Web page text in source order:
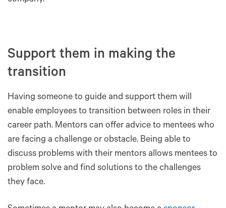
Support them in making the
transition
Having someone to guide and support them will
enable employees to transition between roles in their
career path. Mentors can offer advice to mentees who
are facing a challenge or obstacle. Being able to
discuss problems with their mentors allows mentees to
problem solve and find solutions to the challenges
they face.